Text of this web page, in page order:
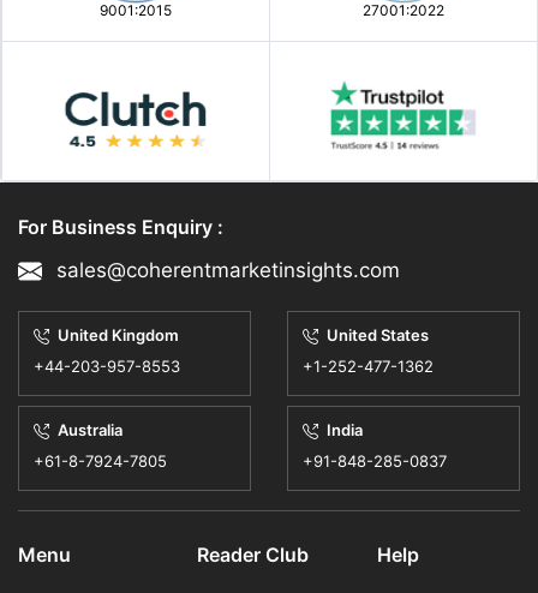
9001:2015 27001:2022
For Business Enquiry :
sales@coherentmarketinsights.com
United Kingdom
+44-203-957-8553
United States
+1-252-477-1362
Australia
+61-8-7924-7805
India
+91-848-285-0837
Menu Reader Club Help